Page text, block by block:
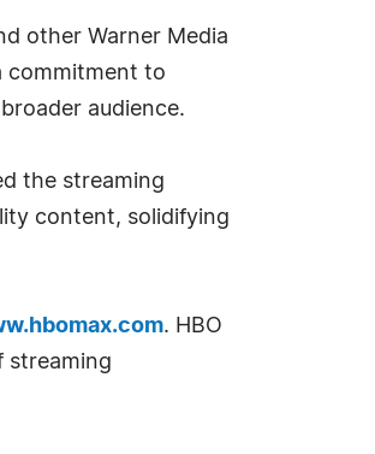
other Warner Media
commitment to
audience.
the streaming
content, solidifying
. HBO
streaming